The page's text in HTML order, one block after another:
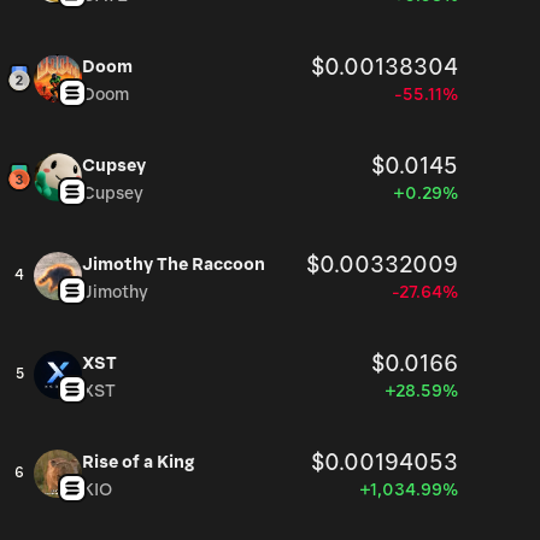
Doom $0.00138304
Doom -55.11%
Cupsey $0.0145
Cupsey +0.29%
4
Jimothy The Raccoon $0.00332009
Jimothy -27.64%
5
XST $0.0166
XST +28.59%
6
Rise of a King $0.00194053
KIO +1,034.99%